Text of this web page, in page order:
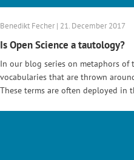
Benedikt Fecher | 21. December 2017
Is Open Science a tautology?
In our blog series on metaphors
vocabularies that are thrown
These terms are often deployed in